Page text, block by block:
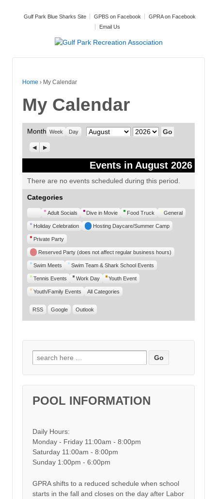
Gulf Park Blue Sharks Site GPBS on Facebook
GPRA on Facebook
Email Us
Home › My Calendar
My Calendar
Month Week Day Month Year
Previous
Next
Events in August 2026
There are no events scheduled during this period.
Categories
UntitledAdult Socials Dive in Movie Food Truck General
Holiday Celebration Hosting Daycare/Summer Camp
Private Party
Reserved Party (does not affect regular business hours)
Swim Meets Swim Team & Shark School Events
Tennis Events Work Day Youth Event
Youth/Family Events All Categories
RSS Google Outlook
Search for:
POOL INFORMATION
Daily Hours:
Monday - Friday 11:00am - 8:00pm
Saturday 11:00am - 8:00pm
Sunday 1:00pm - 6:00pm
GPRA shifts to a reduced schedule when school
starts in the fall and closes on the day after Labor